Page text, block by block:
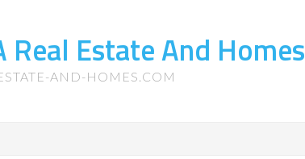
Real Estate And Homes
AND-HOMES.COM